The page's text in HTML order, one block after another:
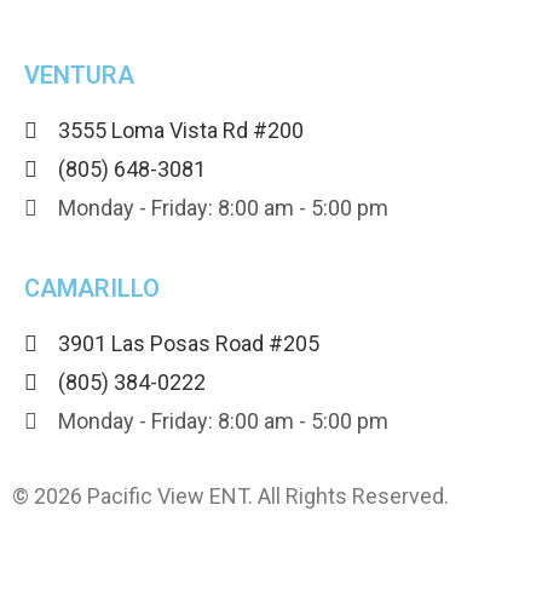
VENTURA
3555 Loma Vista Rd #200
(805) 648-3081
Monday - Friday: 8:00 am - 5:00 pm
CAMARILLO
3901 Las Posas Road #205
(805) 384-0222
Monday - Friday: 8:00 am - 5:00 pm
© 2026 Pacific View ENT. All Rights Reserved.